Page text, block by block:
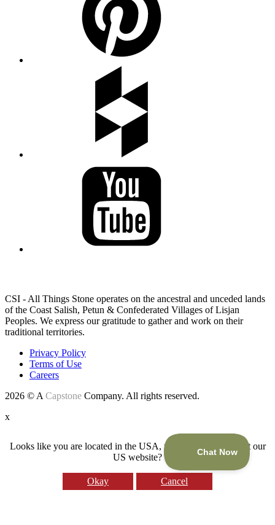
CSI - All Things Stone operates on the ancestral and unceded lands
of the Coast Salish, Petun & Confederated Villages of Lisjan
Peoples. We express our gratitude to gather and work on their
traditional territories.
Privacy Policy
Terms of Use
Careers
2026 © A Capstone Company. All rights reserved.
x
Looks like you are located in the USA, would you like to visit our
US website?
Okay Cancel